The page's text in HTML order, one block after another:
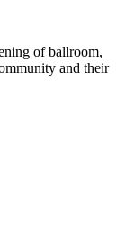
of ballroom,
and their